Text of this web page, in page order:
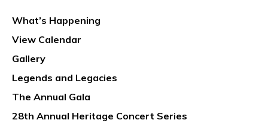
What’s Happening
View Calendar
Gallery
Legends and Legacies
The Annual Gala
28th Annual Heritage Concert Series